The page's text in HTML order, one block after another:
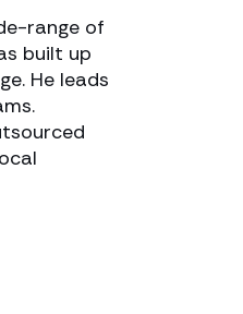
range of
built up
He leads